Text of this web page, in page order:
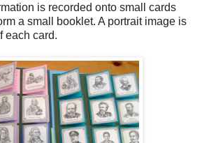
is recorded onto small cards
a small booklet. A portrait image is
each card.